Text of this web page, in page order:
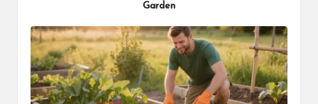
Garden